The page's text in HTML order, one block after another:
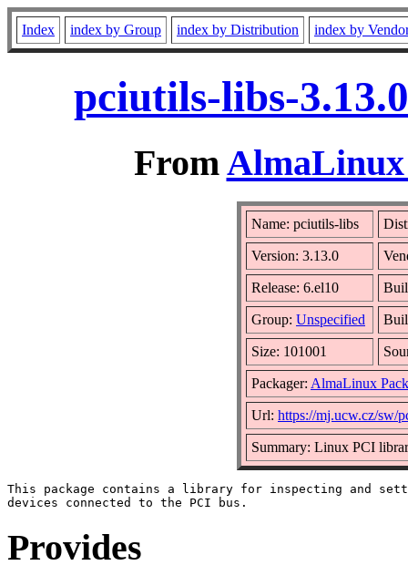
Index index by Group index by Distribution index by
pciutils-libs-
FromAlmaLinux
Name: pciutils-libs
Version: 3.13.0
Release: 6.el10
Group: Unspecified
Size: 101001
Packager: AlmaLinux
Url: https://mj.ucw.cz/sw/
Summary: Linux PCI
This package contains a library for inspecting and
Provides